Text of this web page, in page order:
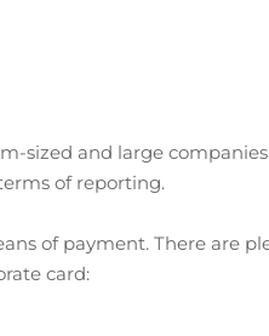
sized and large
of reporting.
of payment. There are
card: